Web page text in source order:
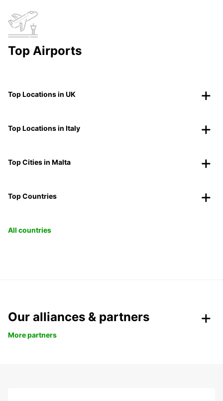
Top Airports
Top Locations in UK
Top Locations in Italy
Top Cities in Malta
Top Countries
All countries
Our alliances & partners
More partners